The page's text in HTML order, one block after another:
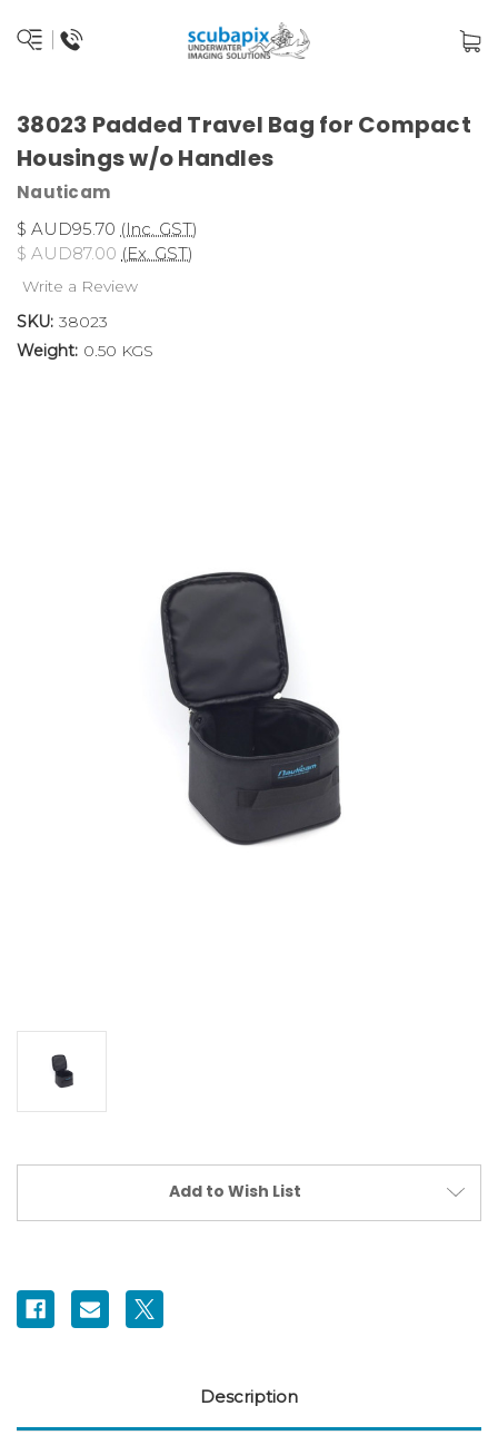
38023 Padded Travel Bag for Compact
Housings w/o Handles
Nauticam
$ AUD95.70 (Inc. GST)
$ AUD87.00 (Ex. GST)
Write a Review
SKU: 38023
Weight: 0.50 KGS
Add to Wish List
Description